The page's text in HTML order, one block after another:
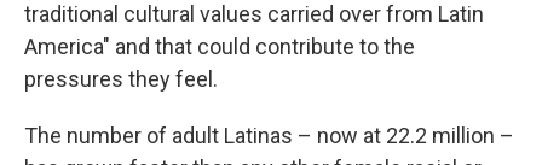
traditional cultural values carried over from Latin
America" and that could contribute to the
pressures they feel.
The number of adult Latinas – now at 22.2 million –